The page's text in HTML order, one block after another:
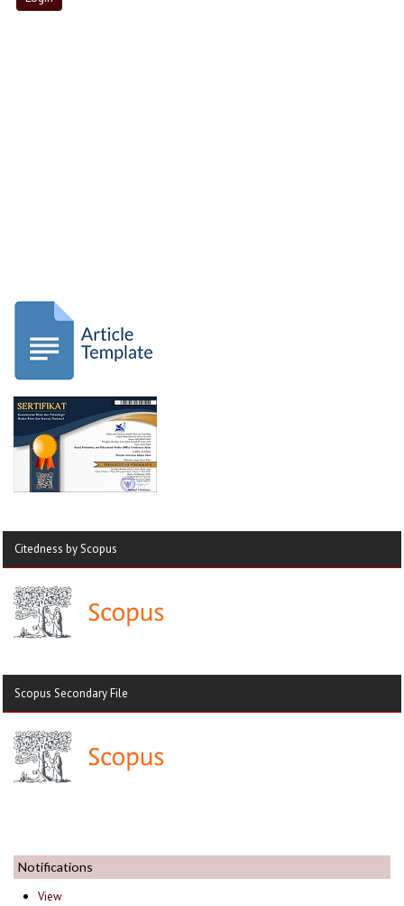
Citedness by Scopus
Scopus Secondary File
Notifications
View